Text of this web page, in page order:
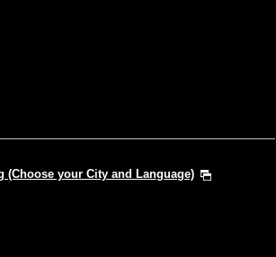
(Choose your City and Language)